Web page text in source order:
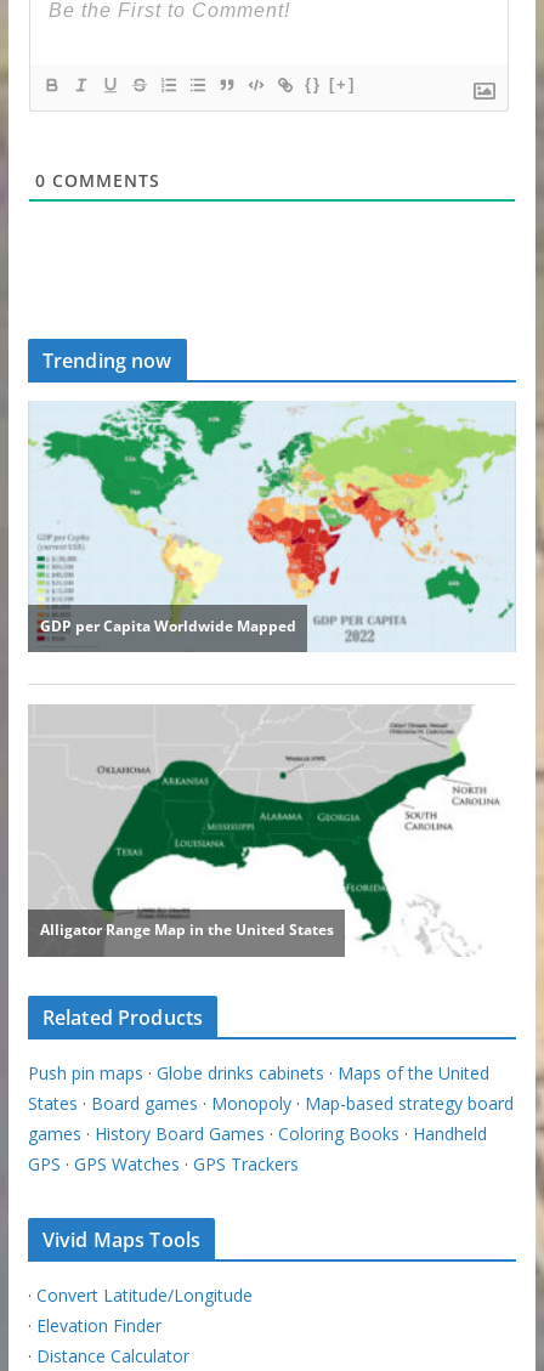
{} [+]
0 COMMENTS
Trending now
Related Products
Push pin maps · Globe drinks cabinets · Maps of the United
States · Board games · Monopoly· Map-based strategy board
games · History Board Games · Coloring Books · Handheld
GPS · GPS Watches · GPS Trackers
Vivid Maps Tools
· Convert Latitude/Longitude
· Elevation Finder
· Distance Calculator